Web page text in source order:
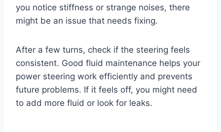
you notice stiffness or strange noises, there
might be an issue that needs fixing.
After a few turns, check if the steering feels
consistent. Good fluid maintenance helps your
power steering work efficiently and prevents
future problems. If it feels off, you might need
to add more fluid or look for leaks.